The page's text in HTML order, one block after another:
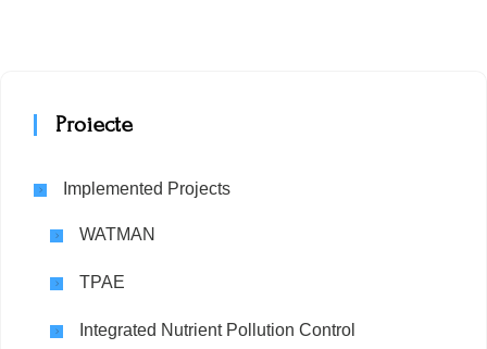
Proiecte
Implemented Projects
WATMAN
TPAE
Integrated Nutrient Pollution Control